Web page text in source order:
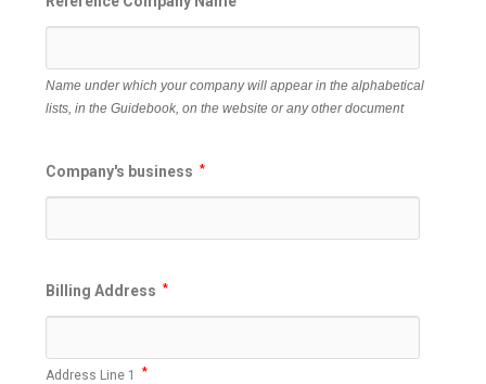
Name under which your company will appear in the alphabetical
lists, in the Guidebook, on the website or any other document
Company's business *
Billing Address *
Address Line 1 *